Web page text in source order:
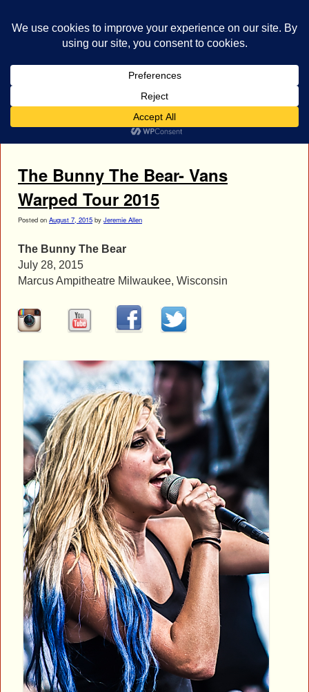
Nate Blasdell
The Bunny The Bear- Vans
Warped Tour 2015
Posted on August 7, 2015 by Jeremie Allen
The Bunny The Bear
July 28, 2015
Marcus Ampitheatre Milwaukee, Wisconsin